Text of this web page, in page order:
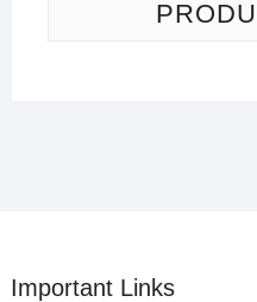
Important Links